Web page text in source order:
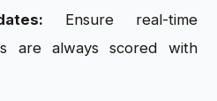
Ensure real-time
are always scored with